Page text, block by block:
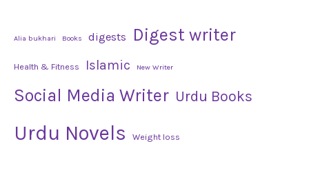
Alia bukhari Books digests Digest writer
Health & Fitness Islamic New Writer
Social Media Writer Urdu Books
Urdu Novels Weight loss